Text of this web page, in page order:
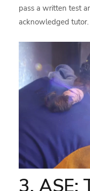
pass a written test
acknowledged tutor.